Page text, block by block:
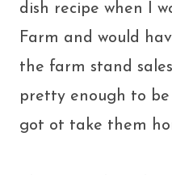
dish recipe when I
Farm and would
the farm stand
pretty enough to be
got ot take them